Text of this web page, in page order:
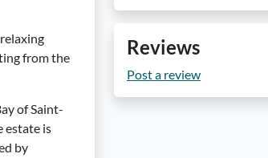
from the
of Saint-
estate is
by
Reviews
Post a review